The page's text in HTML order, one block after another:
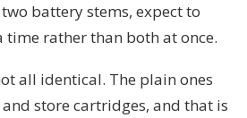
battery stems, expect to
time rather than both at once.
all identical. The plain ones
store cartridges, and that is